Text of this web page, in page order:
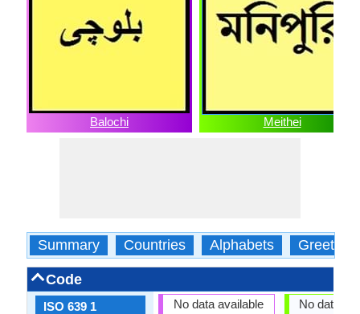
Balochi Meithei
Summary Countries Alphabets Greetings
Code
ISO 639 1 No data available No data